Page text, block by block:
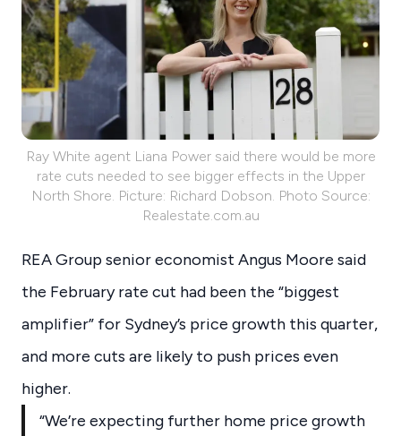
Ray White agent Liana Power said there would be more
rate cuts needed to see bigger effects in the Upper
North Shore. Picture: Richard Dobson. Photo Source:
Realestate.com.au
REA Group senior economist Angus Moore said
the February rate cut had been the “biggest
amplifier” for Sydney’s price growth this quarter,
and more cuts are likely to push prices even
higher.
“We’re expecting further home price growth